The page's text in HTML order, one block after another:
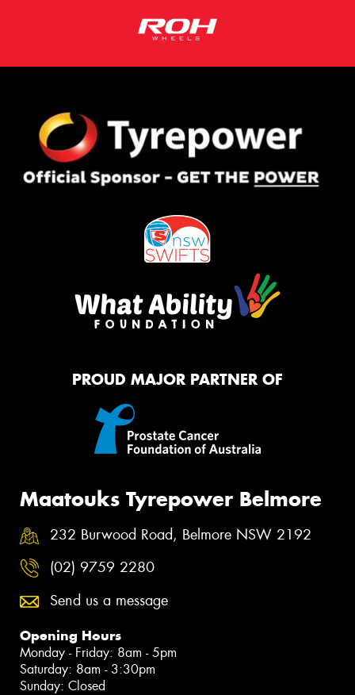
PROUD MAJOR PARTNER OF
Maatouks Tyrepower Belmore
232 Burwood Road, Belmore NSW 2192
(02) 9759 2280
Send us a message
Opening Hours
Monday - Friday: 8am - 5pm
Saturday: 8am - 3:30pm
Sunday: Closed